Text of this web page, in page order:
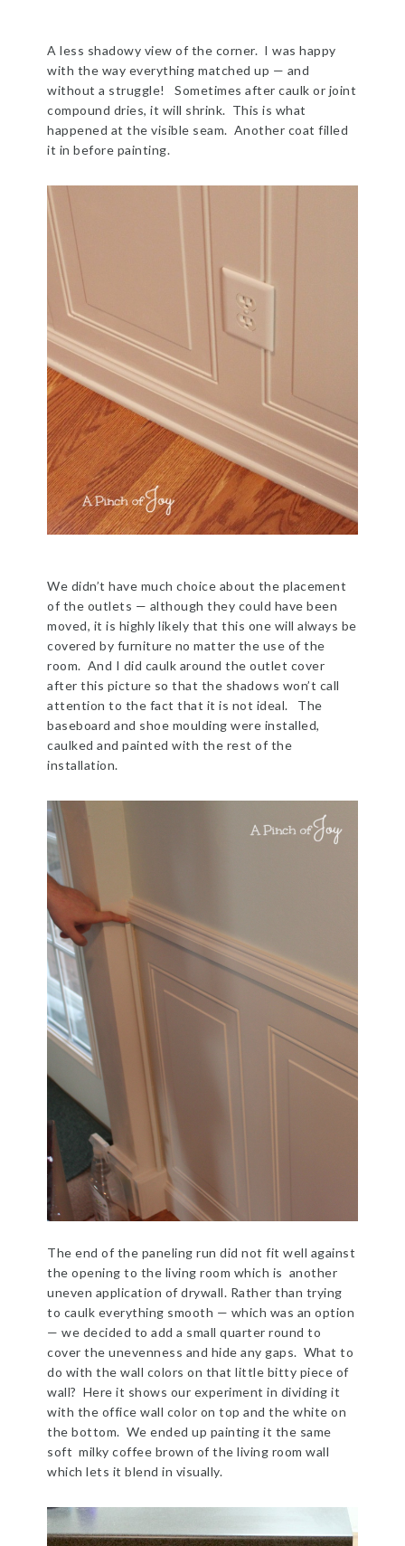
A less shadowy view of the corner. I was happy
with the way everything matched up — and
without a struggle! Sometimes after caulk or joint
compound dries, it will shrink. This is what
happened at the visible seam. Another coat filled
it in before painting.
We didn’t have much choice about the placement
of the outlets — although they could have been
moved, it is highly likely that this one will always be
covered by furniture no matter the use of the
room. And I did caulk around the outlet cover
after this picture so that the shadows won’t call
attention to the fact that it is not ideal. The
baseboard and shoe moulding were installed,
caulked and painted with the rest of the
installation.
The end of the paneling run did not fit well against
the opening to the living room which is another
uneven application of drywall. Rather than trying
to caulk everything smooth — which was an option
— we decided to add a small quarter round to
cover the unevenness and hide any gaps. What to
do with the wall colors on that little bitty piece of
wall? Here it shows our experiment in dividing it
with the office wall color on top and the white on
the bottom. We ended up painting it the same
soft milky coffee brown of the living room wall
which lets it blend in visually.